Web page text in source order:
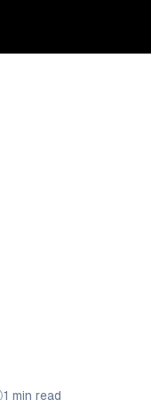
1 min read